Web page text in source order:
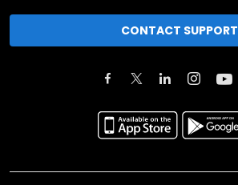
CONTACT SUPPORT